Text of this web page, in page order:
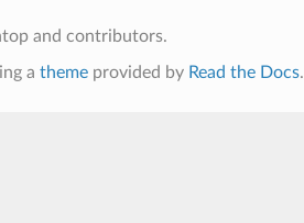
and contributors.
a themeprovided by Read the Docs.